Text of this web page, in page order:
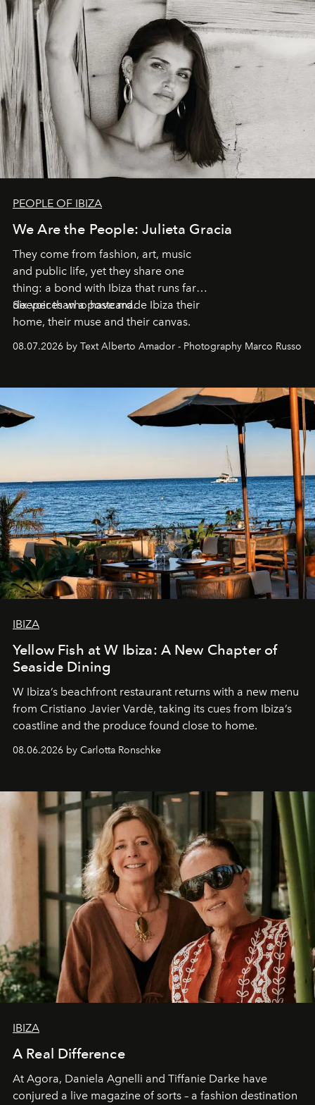
PEOPLE OF IBIZA
We Are the People: Julieta Gracia
They come from fashion, art, music
and public life, yet they share one
thing: a bond with Ibiza that runs far
deeper than a postcard.
Six voices who have made Ibiza their
home, their muse and their canvas.
08.07.2026 by Text Alberto Amador - Photography Marco Russo
IBIZA
Yellow Fish at W Ibiza: A New Chapter of
Seaside Dining
W Ibiza’s beachfront restaurant returns with a new menu
from Cristiano Javier Vardè, taking its cues from Ibiza’s
coastline and the produce found close to home.
08.06.2026 by Carlotta Ronschke
IBIZA
A Real Difference
At Agora, Daniela Agnelli and Tiffanie Darke have
conjured a live magazine of sorts – a fashion destination